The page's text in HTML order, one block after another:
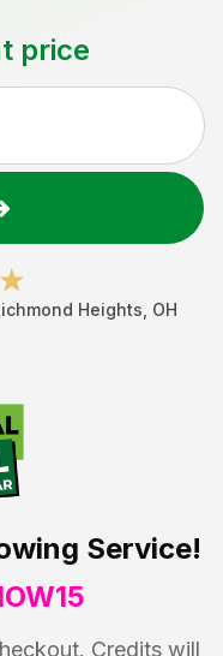
price
Heights OH
Service!
Credits will